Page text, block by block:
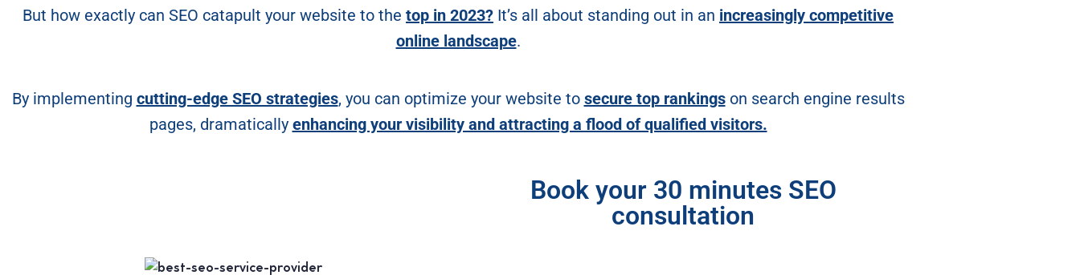
But how exactly can SEO catapult your website to the top in 2023? It’s all about standing out in an increasingly competitive
online landscape.
By implementing cutting-edge SEO strategies, you can optimize your website to secure top rankingson search engine results
pages, dramatically enhancing your visibility and attracting a flood of qualified visitors.
Book your 30 minutes SEO
consultation